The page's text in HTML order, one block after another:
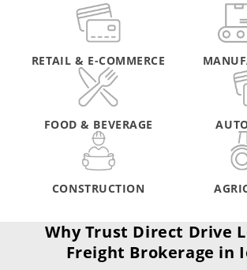
RETAIL & E-COMMERCE
FOOD & BEVERAGE
CONSTRUCTION
Why Trust Direct Drive
Freight Brokerage in